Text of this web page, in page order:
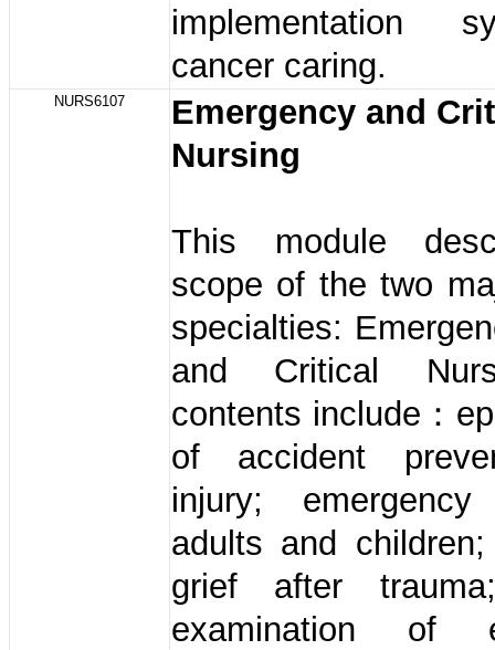
implementation
cancer caring.
NURS6107
Emergency and
Nursing
This module
scope of the two
specialties:
and Critical
contents include：
of accident
injury;
adults and
grief after
examination of